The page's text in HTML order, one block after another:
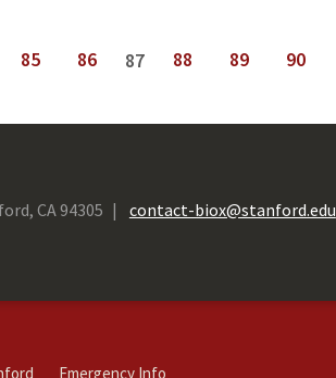
85 86 87 88 89 90
next ›last »
CA 94305 contact-biox@stanford.edu
Emergency Info